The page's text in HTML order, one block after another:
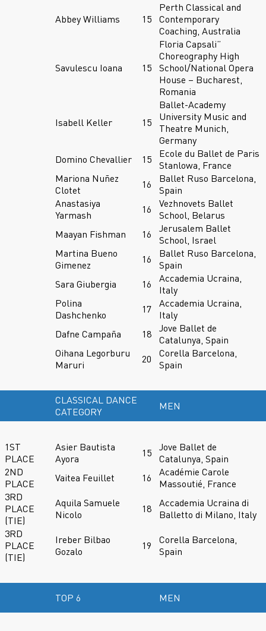
Abbey Williams 15
Perth Classical and
Contemporary
Coaching, Australia
Savulescu Ioana 15
Floria Capsali”
Choreography High
School/National Opera
House – Bucharest,
Romania
Isabell Keller 15
Ballet-Academy
University Music and
Theatre Munich,
Germany
Domino Chevallier
15
Ecole du Ballet de Paris
Stanlowa, France
Mariona Nuñez
Clotet
16
Ballet Ruso Barcelona,
Spain
Anastasiya
Yarmash
16
Vezhnovets Ballet
School, Belarus
Maayan Fishman
16
Jerusalem Ballet
School, Israel
Martina Bueno
Gimenez
16
Ballet Ruso Barcelona,
Spain
Sara Giubergia
16
Accademia Ucraina,
Italy
Polina
Dashchenko
17
Accademia Ucraina,
Italy
Dafne Campaña
18
Jove Ballet de
Catalunya, Spain
Oihana Legorburu
Maruri
20
Corella Barcelona,
Spain
CLASSICAL DANCE
CATEGORY
MEN
1ST
PLACE
Asier Bautista
Ayora
15
Jove Ballet de
Catalunya, Spain
2ND
PLACE
Vaitea Feuillet 16
Académie Carole
Massoutié, France
3RD
PLACE
(TIE)
Aquila Samuele
Nicolo
18
Accademia Ucraina di
Balletto di Milano, Italy
3RD
PLACE
(TIE)
Ireber Bilbao
Gozalo
19
Corella Barcelona,
Spain
TOP 6 MEN